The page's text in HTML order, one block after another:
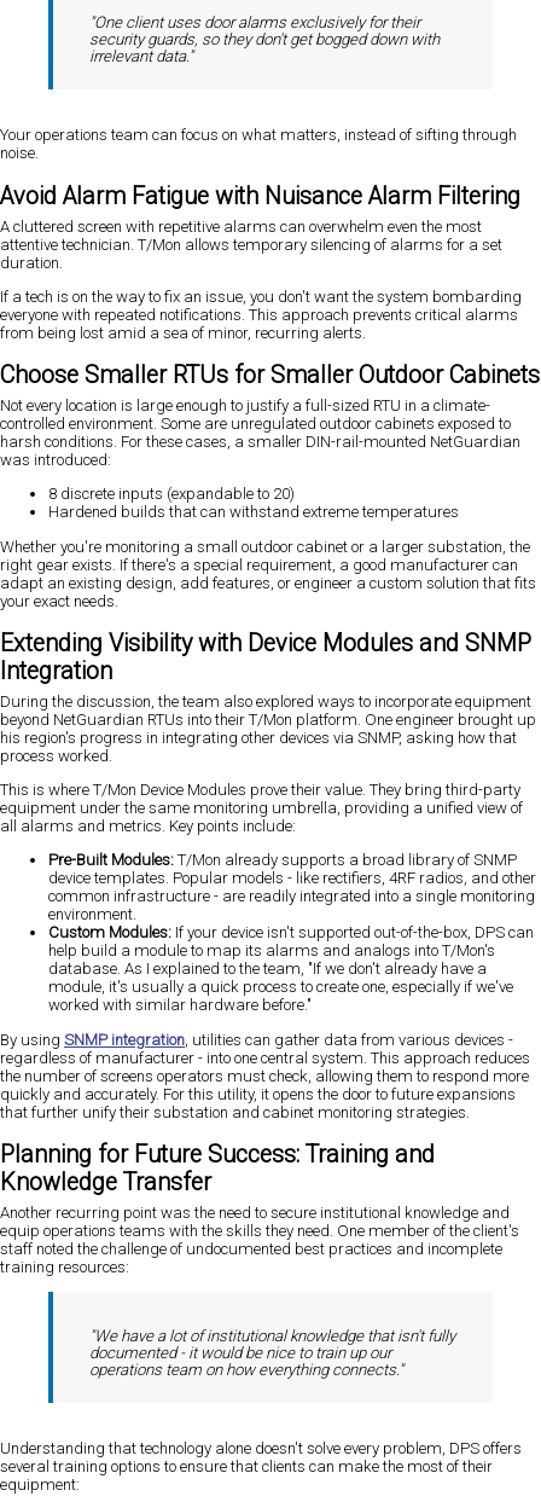
"One client uses door alarms exclusively for their
security guards, so they don't get bogged down with
irrelevant data."
Your operations team can focus on what matters, instead of sifting through
noise.
Avoid Alarm Fatigue with Nuisance Alarm Filtering
A cluttered screen with repetitive alarms can overwhelm even the most
attentive technician. T/Mon allows temporary silencing of alarms for a set
duration.
If a tech is on the way to fix an issue, you don't want the system bombarding
everyone with repeated notifications. This approach prevents critical alarms
from being lost amid a sea of minor, recurring alerts.
Choose Smaller RTUs for Smaller Outdoor Cabinets
Not every location is large enough to justify a full-sized RTU in a climate-
controlled environment. Some are unregulated outdoor cabinets exposed to
harsh conditions. For these cases, a smaller DIN-rail-mounted NetGuardian
was introduced:
8 discrete inputs (expandable to 20)
Hardened builds that can withstand extreme temperatures
Whether you're monitoring a small outdoor cabinet or a larger substation, the
right gear exists. If there's a special requirement, a good manufacturer can
adapt an existing design, add features, or engineer a custom solution that fits
your exact needs.
Extending Visibility with Device Modules and SNMP
Integration
During the discussion, the team also explored ways to incorporate equipment
beyond NetGuardian RTUs into their T/Mon platform. One engineer brought up
his region's progress in integrating other devices via SNMP, asking how that
process worked.
This is where T/Mon Device Modules prove their value. They bring third-party
equipment under the same monitoring umbrella, providing a unified view of
all alarms and metrics. Key points include:
Pre-Built Modules: T/Mon already supports a broad library of SNMP
device templates. Popular models - like rectifiers, 4RF radios, and other
common infrastructure - are readily integrated into a single monitoring
environment.
Custom Modules: If your device isn't supported out-of-the-box, DPS can
help build a module to map its alarms and analogs into T/Mon's
database. As I explained to the team, "If we don't already have a
module, it's usually a quick process to create one, especially if we've
worked with similar hardware before."
By using SNMP integration , utilities can gather data from various devices -
regardless of manufacturer - into one central system. This approach reduces
the number of screens operators must check, allowing them to respond more
quickly and accurately. For this utility, it opens the door to future expansions
that further unify their substation and cabinet monitoring strategies.
Planning for Future Success: Training and
Knowledge Transfer
Another recurring point was the need to secure institutional knowledge and
equip operations teams with the skills they need. One member of the client's
staff noted the challenge of undocumented best practices and incomplete
training resources:
"We have a lot of institutional knowledge that isn't fully
documented - it would be nice to train up our
operations team on how everything connects."
Understanding that technology alone doesn't solve every problem, DPS offers
several training options to ensure that clients can make the most of their
equipment: